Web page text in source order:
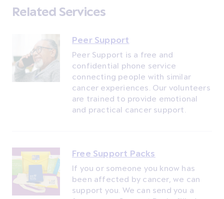
Related Services
Peer Support
Peer Support is a free and
confidential phone service
connecting people with similar
cancer experiences. Our volunteers
are trained to provide emotional
and practical cancer support.
Free Support Packs
If you or someone you know has
been affected by cancer, we can
support you. We can send you a